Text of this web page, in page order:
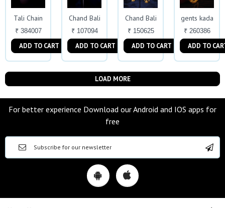
Tali Chain
₹ 384007
ADD TO CART
Chand Bali
₹ 107094
ADD TO CART
Chand Bali
₹ 150625
ADD TO CART
gents kada
₹ 260386
ADD TO
LOAD MORE
For better experience Download our Android and IOS apps for
free